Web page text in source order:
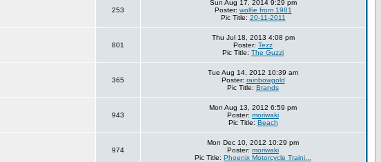
253
Sun Aug 17, 2014 9:29 pm
Poster: wolfie from 1981
Pic Title: 20-11-2011
801
Thu Jul 18, 2013 4:08 pm
Poster: Tezz
Pic Title: The Guzzi
365
Tue Aug 14, 2012 10:39 am
Poster: rainbowgold
Pic Title: Brands
943
Mon Aug 13, 2012 6:59 pm
Poster: moriwaki
Pic Title: Beach
974
Mon Dec 10, 2012 10:29 pm
Poster: moriwaki
Pic Title: Phoenix Motorcycle Traini...